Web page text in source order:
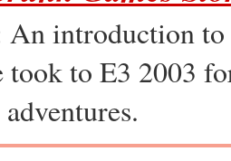
An introduction
took to E3 2003